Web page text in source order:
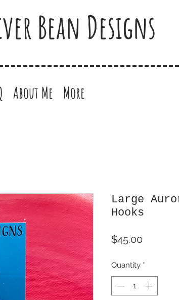
Bean Designs
About Me More
Large
Hooks
$45.00
Quantity *